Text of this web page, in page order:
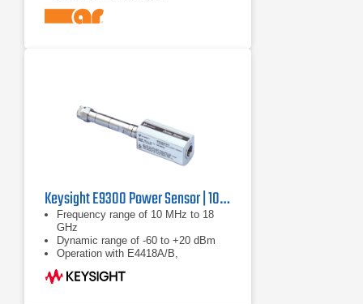
Keysight E9300 Power Sensor | 10 MHz to 18 GHz
Frequency range of 10 MHz to 18
GHz
Dynamic range of -60 to +20 dBm
Operation with E4418A/B,
E4419A/B, E4416A and E4417A
power meters